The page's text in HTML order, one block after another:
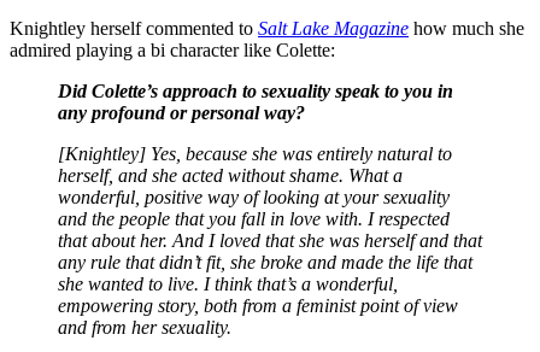
Knightley herself commented to Salt Lake Magazine how much she
admired playing a bi character like Colette:
Did Colette’s approach to sexuality speak to you in
any profound or personal way?
[Knightley] Yes, because she was entirely natural to
herself, and she acted without shame. What a
wonderful, positive way of looking at your sexuality
and the people that you fall in love with. I respected
that about her. And I loved that she was herself and that
any rule that didn’t fit, she broke and made the life that
she wanted to live. I think that’s a wonderful,
empowering story, both from a feminist point of view
and from her sexuality.